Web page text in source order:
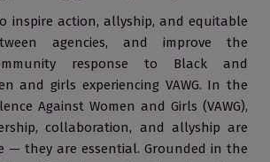
inspire action, allyship, and equitable
agencies, and improve the
response to Black and
and girls experiencing VAWG. In the
Against Women and Girls (VAWG),
collaboration, and allyship are
— they are essential. Grounded in the